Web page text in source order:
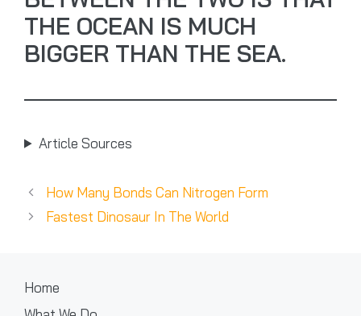
THE OCEAN IS MUCH
BIGGER THAN THE SEA.
Article Sources
How Many Bonds Can Nitrogen Form
Fastest Dinosaur In The World
Home